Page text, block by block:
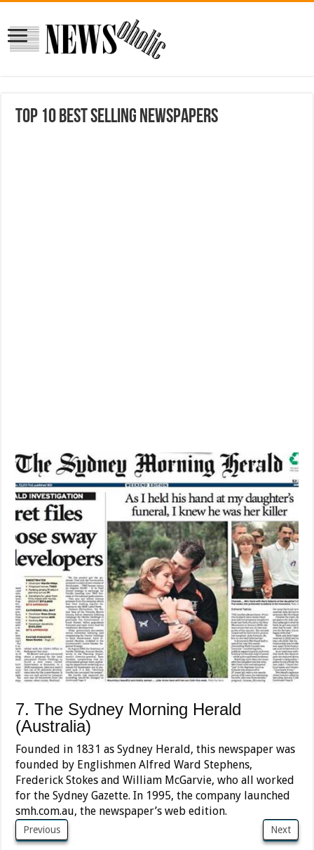
Top 10 Best Selling Newspapers
7. The Sydney Morning Herald
(Australia)
Founded in 1831 as Sydney Herald, this newspaper was
founded by Englishmen Alfred Ward Stephens,
Frederick Stokes and William McGarvie, who all worked
for the Sydney Gazette. In 1995, the company launched
smh.com.au, the newspaper’s web edition.
Previous Next